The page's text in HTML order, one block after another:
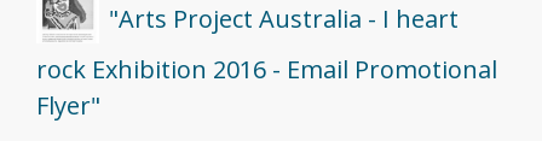
"Arts Project Australia - I heart
rock Exhibition 2016 - Email Promotional
Flyer"